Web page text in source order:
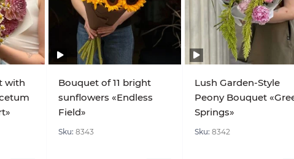
with
Bouquet of 11 bright
sunflowers «Endless
Field»
Sku: 8343
Lush Garden-Style
Peony Bouquet
Springs»
Sku: 8342